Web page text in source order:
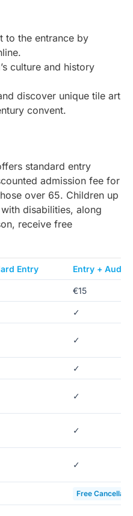
to the entrance by
culture and history
discover unique tile art
convent.
standard entry
admission fee for
over 65. Children up
disabilities, along
receive free
Entry Entry + Audio
€15
✓
✓
✓
✓
✓
✓
Free